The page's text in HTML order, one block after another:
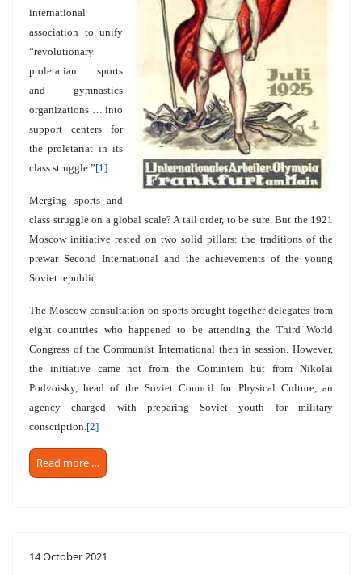
international
association to unify
“revolutionary
proletarian sports
and gymnastics
organizations … into
support centers for
the proletariat in its
class struggle.”[1]
Merging sports and
class struggle on a global scale? A tall order, to be sure. But the 1921
Moscow initiative rested on two solid pillars: the traditions of the
prewar Second International and the achievements of the young
Soviet republic.
The Moscow consultation on sports brought together delegates from
eight countries who happened to be attending the Third World
Congress of the Communist International then in session. However,
the initiative came not from the Comintern but from Nikolai
Podvoisky, head of the Soviet Council for Physical Culture, an
agency charged with preparing Soviet youth for military
conscription. [2]
Read more …
14 October 2021